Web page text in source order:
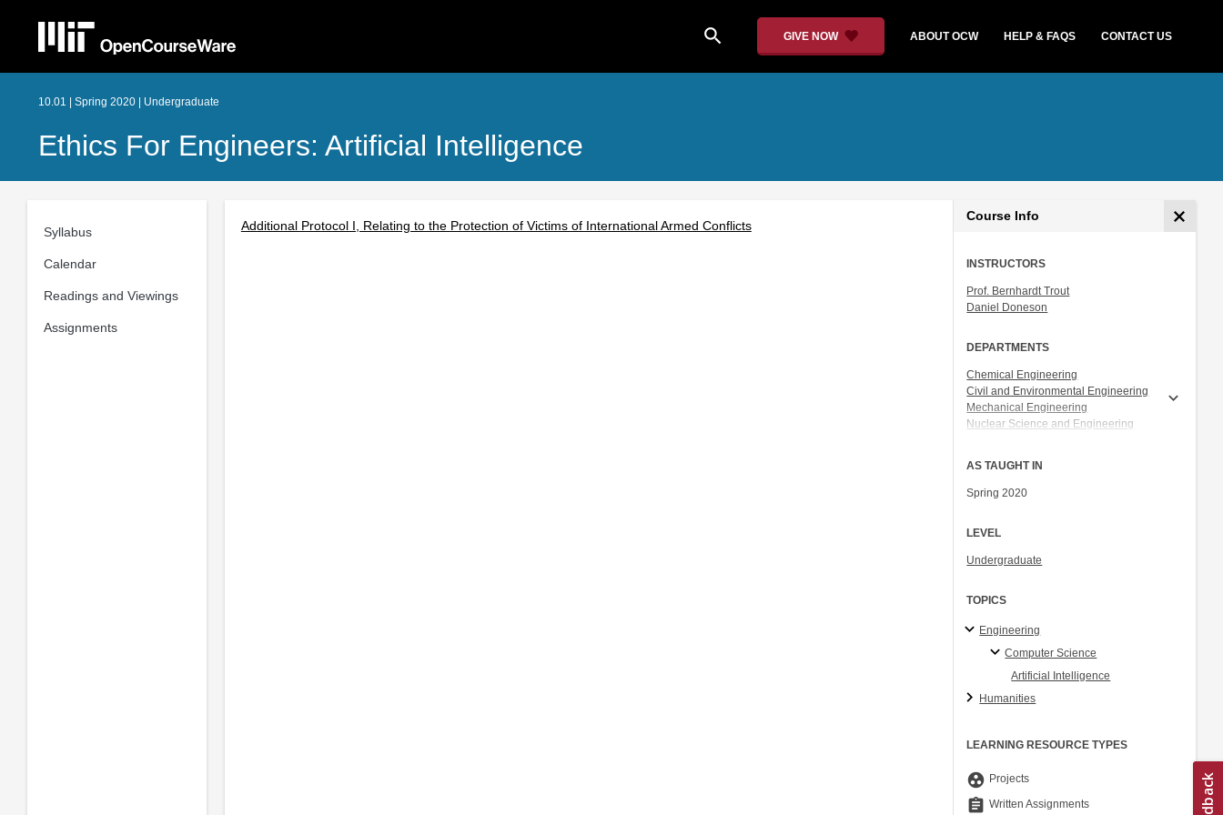
search GIVE NOW ABOUT OCW HELP & FAQS CONTACT US
10.01 | Spring 2020 | Undergraduate
Ethics For Engineers: Artificial Intelligence
Syllabus
Calendar
Readings and Viewings
Assignments
Additional Protocol I, Relating to the Protection of Victims of International Armed Conflicts
Course Info
INSTRUCTORS
Prof. Bernhardt Trout
Daniel Doneson
DEPARTMENTS
Chemical Engineering
Civil and Environmental Engineering
Mechanical Engineering
Nuclear Science and Engineering
Aeronautics and Astronautics
AS TAUGHT IN
Spring 2020
LEVEL
Undergraduate
TOPICS
Engineering
Computer Science
Artificial Intelligence
Humanities
LEARNING RESOURCE TYPES
group_work Projects
assignment Written Assignments